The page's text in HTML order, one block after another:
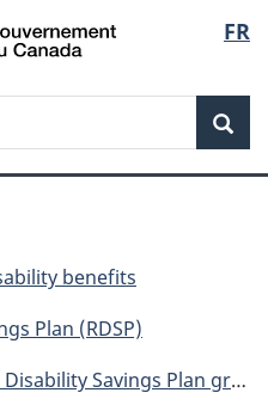
Skip
to
Skip
to
Switch
to
FR
benefits
Plan (RDSP)
Plan grant and bond issuers